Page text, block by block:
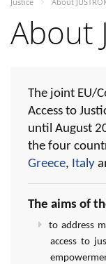
About
The joint EU/
Access to
until August
the four
Greece, Italy
The aims of
to address
access to